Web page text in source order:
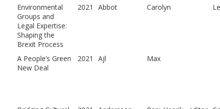
Environmental
Groups and
Legal Expertise:
Shaping the
Brexit Process
2021 Abbot Carolyn
A People’s Green
New Deal
2021 Ajl Max